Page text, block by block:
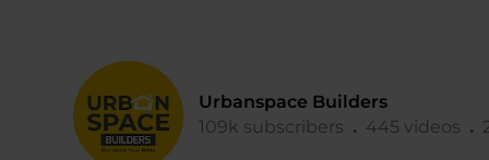
Urbanspace Builders
109k subscribers . 445 videos .